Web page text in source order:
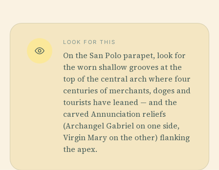
LOOK FOR THIS
On the San Polo parapet, look for
the worn shallow grooves at the
top of the central arch where four
centuries of merchants, doges and
tourists have leaned — and the
carved Annunciation reliefs
(Archangel Gabriel on one side,
Virgin Mary on the other) flanking
the apex.